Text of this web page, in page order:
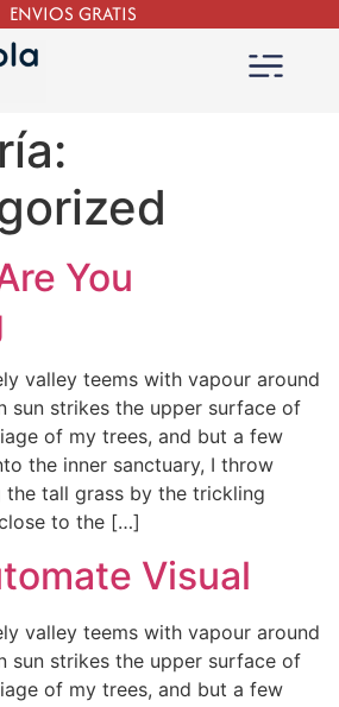
ENVIOS GRATIS
You
valley teems with vapour around
sun strikes the upper surface of
of my trees, and but a few
the inner sanctuary, I throw
the tall grass by the trickling
to the […]
Visual
valley teems with vapour around
sun strikes the upper surface of
of my trees, and but a few